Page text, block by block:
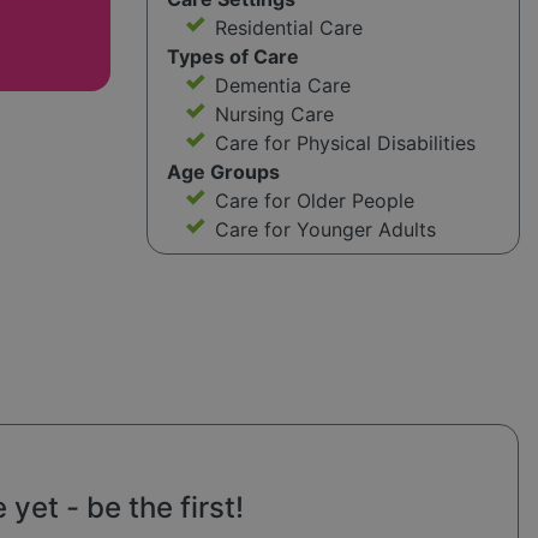
Residential Care
Types of Care
Dementia Care
Nursing Care
Care for Physical Disabilities
Age Groups
Care for Older People
Care for Younger Adults
yet - be the first!